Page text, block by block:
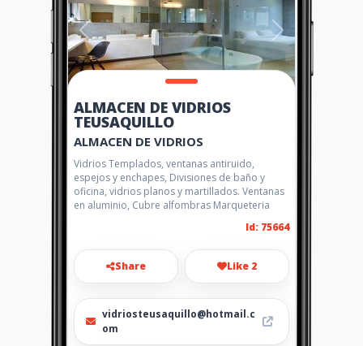
ALMACEN DE VIDRIOS
TEUSAQUILLO
ALMACEN DE VIDRIOS
Vidrios Templados, ventanas antiruido,
espejos y enchapes, Divisiones de baño y
oficina, vidrios planos y martillados. Ventanas
en aluminio, Cubre alfombras Marqueteria
Id: 75664
Share Like 2
vidriosteusaquillo@hotmail.c
om